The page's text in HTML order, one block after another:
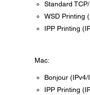
Standard
WSD Printing
IPP Printing
Mac:
Bonjour (IPv4/
IPP Printing